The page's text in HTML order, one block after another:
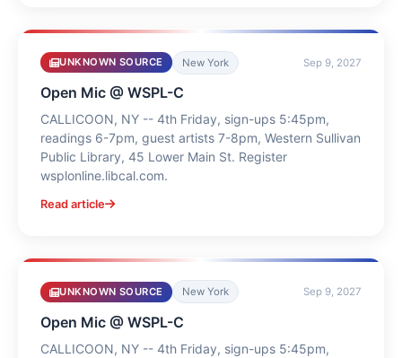
UNKNOWN SOURCE New York Sep 9, 2027
Open Mic @ WSPL-C
CALLICOON, NY -- 4th Friday, sign-ups 5:45pm,
readings 6-7pm, guest artists 7-8pm, Western Sullivan
Public Library, 45 Lower Main St. Register
wsplonline.libcal.com.
Read article
UNKNOWN SOURCE New York Sep 9, 2027
Open Mic @ WSPL-C
CALLICOON, NY -- 4th Friday, sign-ups 5:45pm,